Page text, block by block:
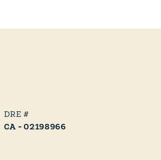
CA - 02198966